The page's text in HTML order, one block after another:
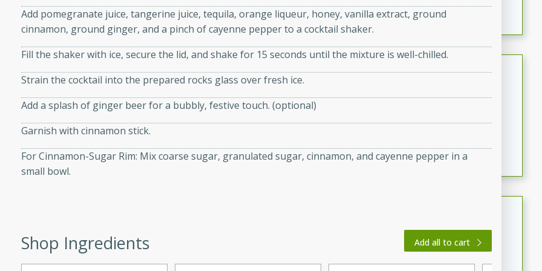
onions, Thai chiles, and
for a light and satisfying
featuring tender duck legs and a rich coconut milk
sauce.
to prepare and full of
dinner or special
Easy
10 minutes
15 minutes
flavorful peanut sauce. Perfect for a light lunch or
Add pomegranate juice, tangerine juice, tequila, orange liqueur, honey, vanilla extract, ground
cinnamon, ground ginger, and a pinch of cayenne pepper to a cocktail shaker.
Fill the shaker with ice, secure the lid, and shake for 15 seconds until the mixture is well-chilled.
Strain the cocktail into the prepared rocks glass over fresh ice.
Add a splash of ginger beer for a bubbly, festive touch. (optional)
Garnish with cinnamon stick.
For Cinnamon-Sugar Rim: Mix coarse sugar, granulated sugar, cinnamon, and cayenne pepper in a
small bowl.
Shop Ingredients Add all to cart